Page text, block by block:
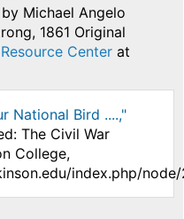
Michael Angelo
1861 Original
Center at
National Bird ....,"
The Civil War
College,
index.php/node/